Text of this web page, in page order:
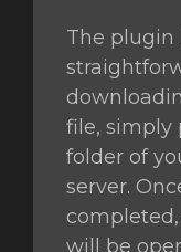
The plugin
file, simply
folder of
server.
will be